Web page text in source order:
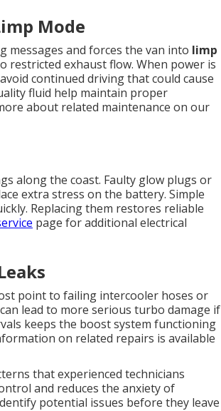
Mode
messages and forces the van into limp
restricted exhaust flow. When power is
continued driving that could cause
fluid help maintain proper
about related maintenance on our
along the coast. Faulty glow plugs or
extra stress on the battery. Simple
Replacing them restores reliable
page for additional electrical
point to failing intercooler hoses or
lead to more serious turbo damage if
keeps the boost system functioning
on related repairs is available
that experienced technicians
and reduces the anxiety of
potential issues before they leave